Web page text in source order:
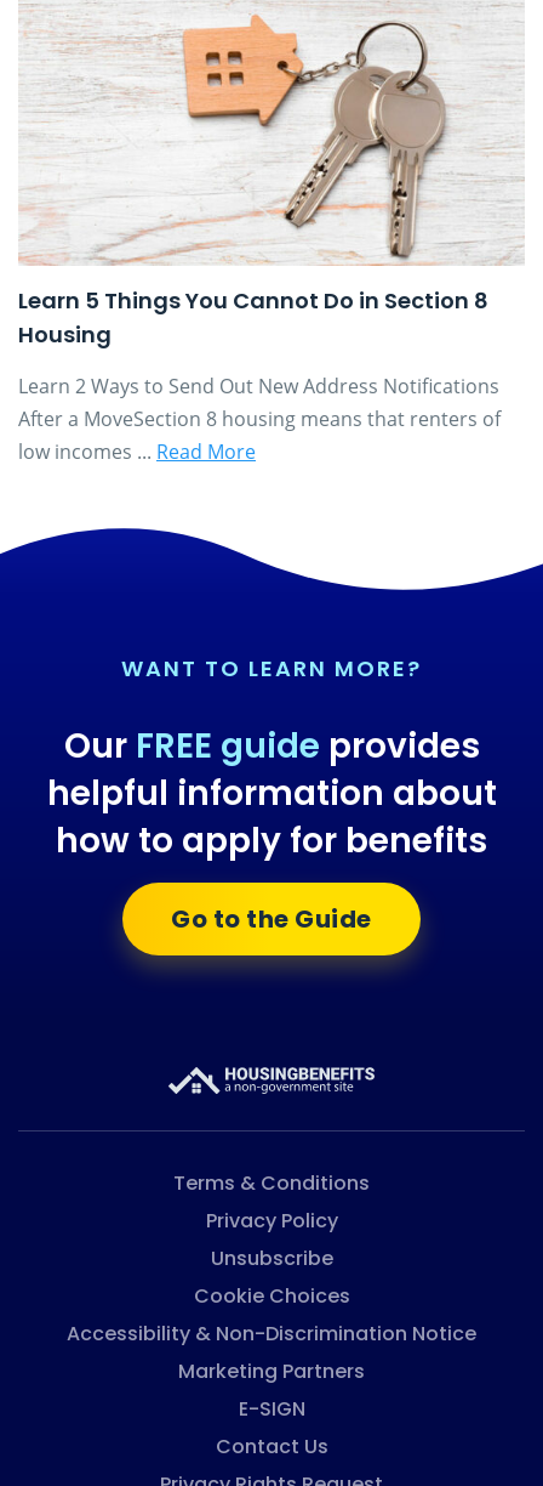
Learn 5 Things You Cannot Do in Section 8
Housing
Learn 2 Ways to Send Out New Address Notifications
After a MoveSection 8 housing means that renters of
low incomes ... Read More
WANT TO LEARN MORE?
Our FREE guide provides
helpful information about
how to apply for benefits
Go to the Guide
Terms & Conditions
Privacy Policy
Unsubscribe
Cookie Choices
Accessibility & Non-Discrimination Notice
Marketing Partners
E-SIGN
Contact Us